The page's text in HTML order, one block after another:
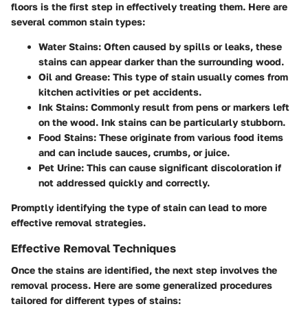
floors is the first step in effectively treating them. Here are
several common stain types:
Water Stains: Often caused by spills or leaks, these
stains can appear darker than the surrounding wood.
Oil and Grease: This type of stain usually comes from
kitchen activities or pet accidents.
Ink Stains: Commonly result from pens or markers left
on the wood. Ink stains can be particularly stubborn.
Food Stains: These originate from various food items
and can include sauces, crumbs, or juice.
Pet Urine: This can cause significant discoloration if
not addressed quickly and correctly.
Promptly identifying the type of stain can lead to more
effective removal strategies.
Effective Removal Techniques
Once the stains are identified, the next step involves the
removal process. Here are some generalized procedures
tailored for different types of stains: